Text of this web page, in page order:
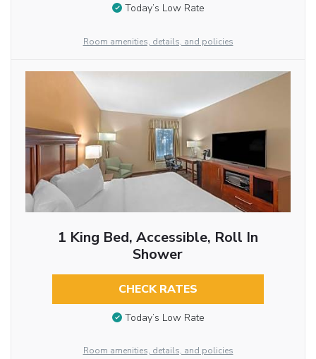
Today’s Low Rate
Room amenities, details, and policies
1 King Bed, Accessible, Roll In
Shower
CHECK RATES
Today’s Low Rate
Room amenities, details, and policies